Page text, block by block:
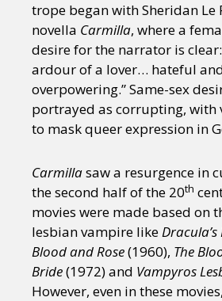
trope began with Sheridan Le
novella Carmilla, where a
desire for the narrator is
ardour of a lover… hateful
overpowering.” Same-sex
portrayed as corrupting, with
to mask queer expression in
Carmillasaw a resurgence in
the second half of the 20th
movies were made based on
lesbian vampire like
Blood and Rose(1960), The
Bride(1972) and Vampyros
However, even in these